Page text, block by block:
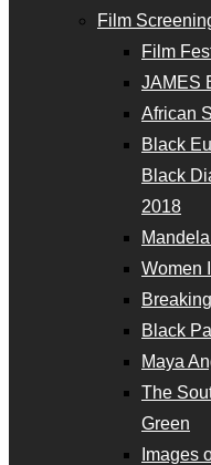
Film
Film
JAMES
African
Black
Black
2018
Women
Black
Maya
The
Green
Images